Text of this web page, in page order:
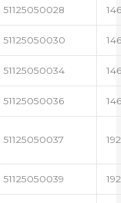
51125050028
51125050030
51125050034
51125050036
51125050037
51125050039